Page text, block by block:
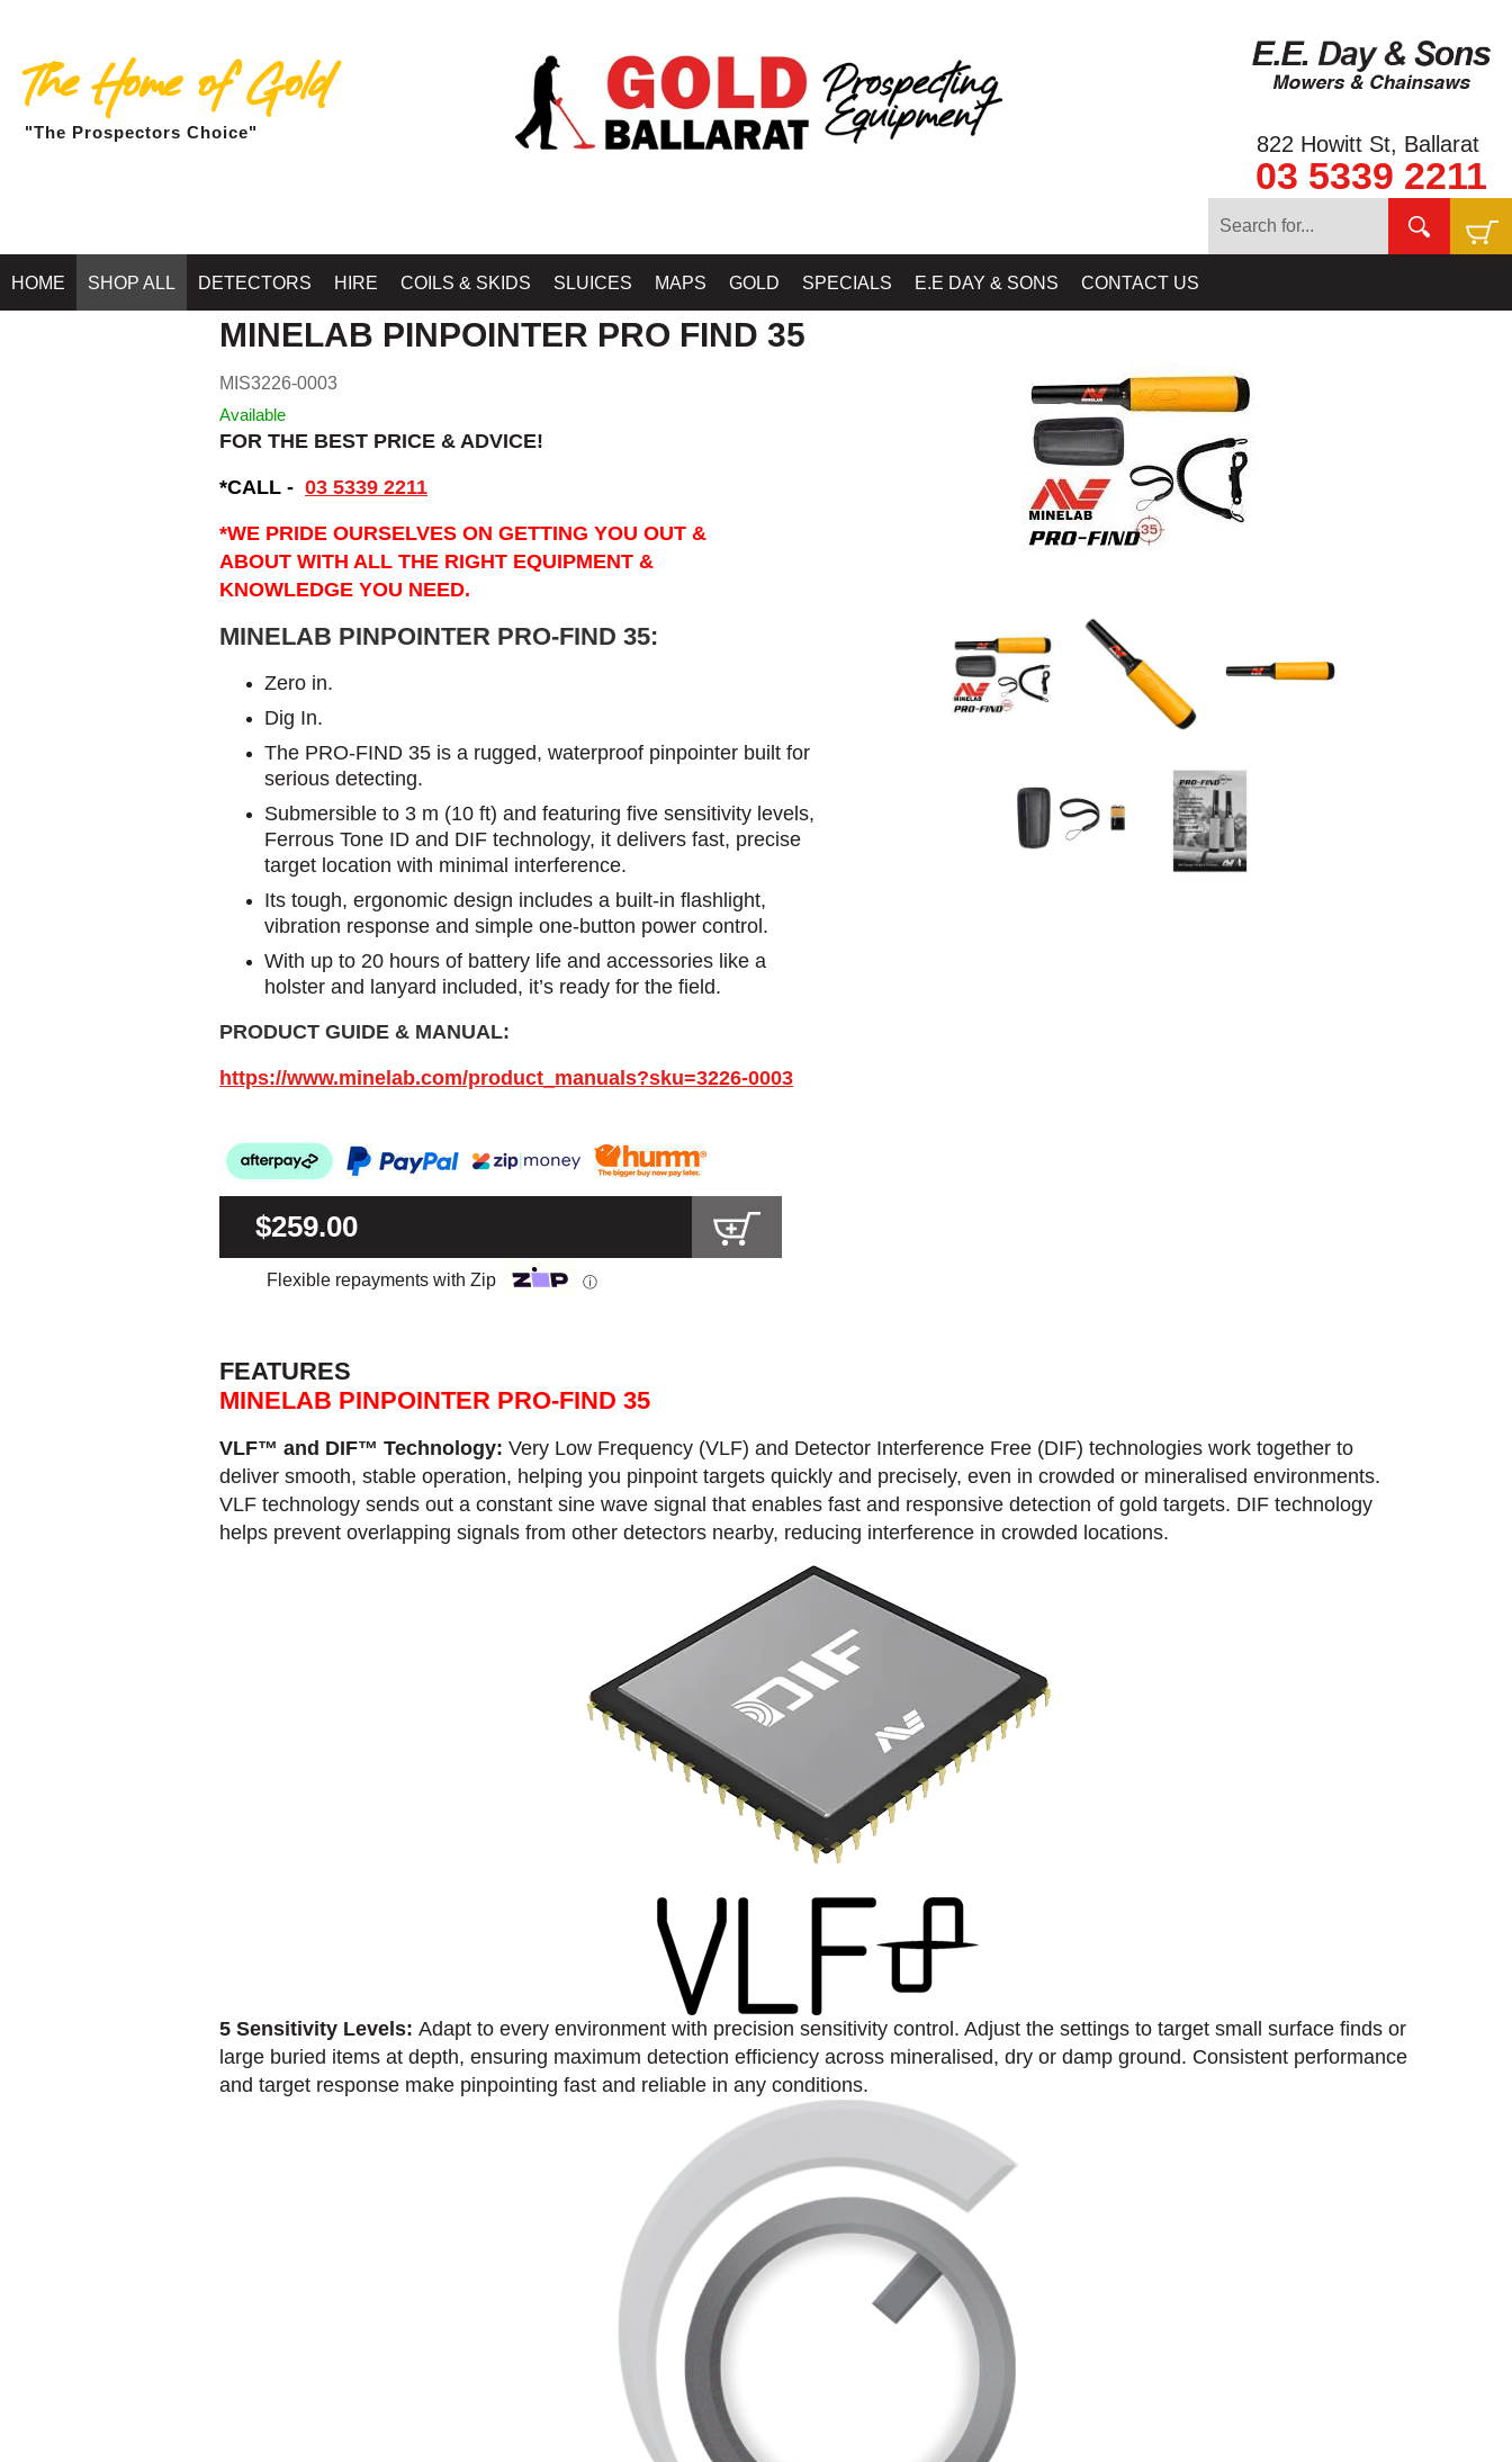
The Home of Gold
"The Prospectors Choice" 822 Howitt St, Ballarat
03 5339 2211
HOME SHOP ALL DETECTORS HIRE COILS & SKIDS SLUICES MAPS GOLD SPECIALS E.E DAY & SONS CONTACT US
Home »SHOP MINELAB BALLARAT - GOLD BALLARAT PROSPECTING EQUIPMENT MINELAB METAL DETECTORS - VANQUISH SERIES - TREASURE, COIN & RELIC
MINELAB PINPOINTER PRO FIND 35
MIS3226-0003
Available
FOR THE BEST PRICE & ADVICE!
*CALL - 03 5339 2211
*WE PRIDE OURSELVES ON GETTING YOU OUT &
ABOUT WITH ALL THE RIGHT EQUIPMENT &
KNOWLEDGE YOU NEED.
MINELAB PINPOINTER PRO-FIND 35:
​Zero in.
Dig In.
The PRO-FIND 35 is a rugged, waterproof pinpointer built for
serious detecting.
Submersible to 3 m (10 ft) and featuring five sensitivity levels,
Ferrous Tone ID and DIF technology, it delivers fast, precise
target location with minimal interference.
Its tough, ergonomic design includes a built-in flashlight,
vibration response and simple one-button power control.
With up to 20 hours of battery life and accessories like a
holster and lanyard included, it’s ready for the field.
PRODUCT GUIDE & MANUAL:
https://www.minelab.com/product_manuals?sku=3226-0003
$259.00
Flexible repayments with Zip ⓘ
FEATURES
MINELAB PINPOINTER PRO-FIND 35
VLF™ and DIF™ Technology: Very Low Frequency (VLF) and Detector Interference Free (DIF) technologies work together to
deliver smooth, stable operation, helping you pinpoint targets quickly and precisely, even in crowded or mineralised environments.
VLF technology sends out a constant sine wave signal that enables fast and responsive detection of gold targets. DIF technology
helps prevent overlapping signals from other detectors nearby, reducing interference in crowded locations.
5 Sensitivity Levels: Adapt to every environment with precision sensitivity control. Adjust the settings to target small surface finds or
large buried items at depth, ensuring maximum detection efficiency across mineralised, dry or damp ground. Consistent performance
and target response make pinpointing fast and reliable in any conditions.